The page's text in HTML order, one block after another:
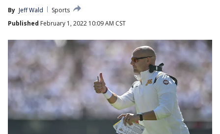
By Jeff Wald
Sports
Published February 1, 2022 10:09 AM CST